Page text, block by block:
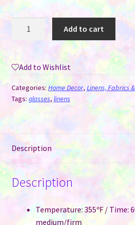
Glasses
for
Sublimation
quantity
Add to cart
Add to Wishlist
Categories:Home Decor, Linens, Fabrics
Tags: glasses, linens
Description
Description
Temperature: 355ºF / Time:
medium/firm